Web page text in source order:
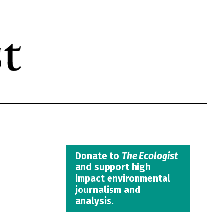
Donate to The Ecologist
and support high
impact environmental
journalism and
analysis.